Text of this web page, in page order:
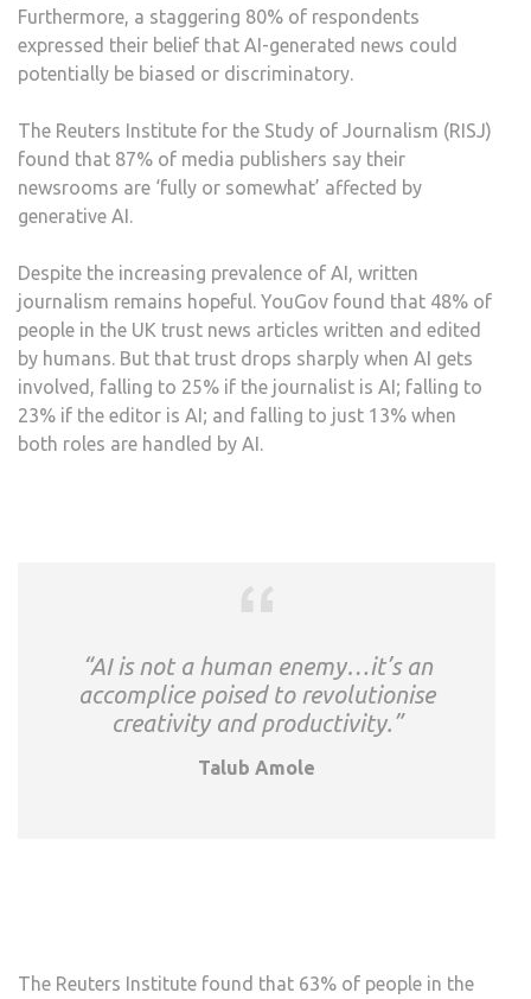
Furthermore, a staggering 80% of respondents
expressed their belief that AI-generated news could
potentially be biased or discriminatory.
The Reuters Institute for the Study of Journalism (RISJ)
found that 87% of media publishers say their
newsrooms are ‘fully or somewhat’ affected by
generative AI.
Despite the increasing prevalence of AI, written
journalism remains hopeful. YouGov found that 48% of
people in the UK trust news articles written and edited
by humans. But that trust drops sharply when AI gets
involved, falling to 25% if the journalist is AI; falling to
23% if the editor is AI; and falling to just 13% when
both roles are handled by AI.
“AI is not a human enemy…it’s an
accomplice poised to revolutionise
creativity and productivity.”
Talub Amole
The Reuters Institute found that 63% of people in the